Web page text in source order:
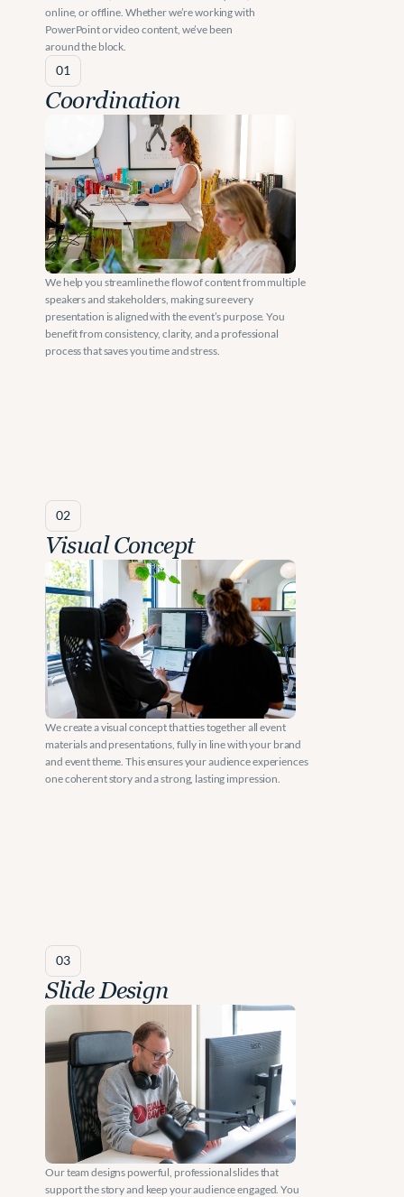
online, or offline. Whether we’re working with
PowerPoint or video content, we’ve been
around the block.
01
Coordination
We help you streamline the flow of content from multiple
speakers and stakeholders, making sure every
presentation is aligned with the event’s purpose. You
benefit from consistency, clarity, and a professional
process that saves you time and stress.
02
Visual Concept
We create a visual concept that ties together all event
materials and presentations, fully in line with your brand
and event theme. This ensures your audience experiences
one coherent story and a strong, lasting impression.
03
Slide Design
Our team designs powerful, professional slides that
support the story and keep your audience engaged. You